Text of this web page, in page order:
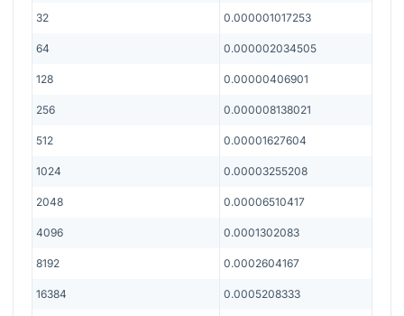
32 0.000001017253
64 0.000002034505
128 0.00000406901
256 0.000008138021
512 0.00001627604
1024 0.00003255208
2048 0.00006510417
4096 0.0001302083
8192 0.0002604167
16384 0.0005208333